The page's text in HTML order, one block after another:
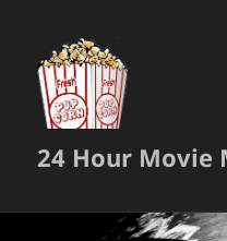
24 Hour Movie